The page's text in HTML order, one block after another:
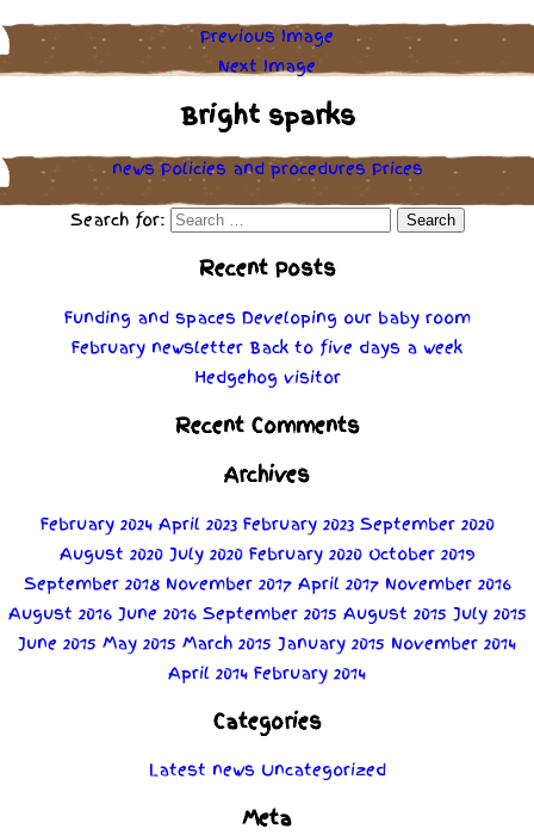
Previous Image
Next Image
Bright sparks
news Policies andprocedures Prices
Search for:
Recent Posts
Funding and spaces Developing our baby room
February newsletter Back to five days a week
Hedgehog visitor
Recent Comments
Archives
February 2024 April 2023 February 2023 September 2020
August 2020 July 2020 February 2020 October 2019
September 2018 November 2017 April 2017 November 2016
August 2016 June 2016 September 2015 August 2015 July 2015
June 2015 May 2015 March 2015 January 2015 November 2014
April 2014 February 2014
Categories
Latest news Uncategorized
Meta